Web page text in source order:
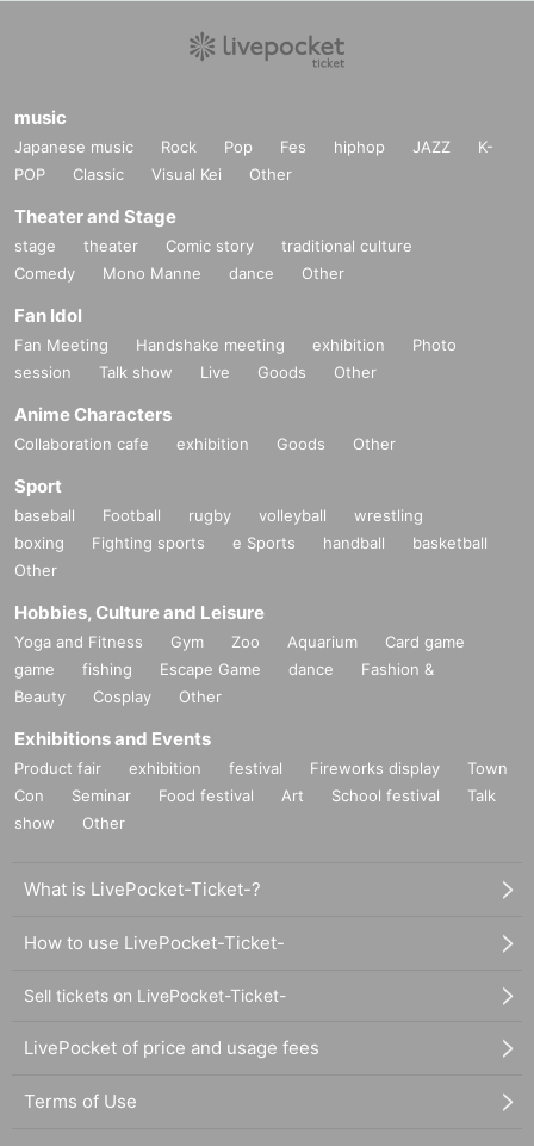
music
Japanese music Rock Pop Fes hiphop JAZZ
K-
POP
Classic Visual Kei Other
Theater and Stage
stage theater Comic story
traditional culture
Comedy
Mono Manne dance Other
Fan Idol
Fan Meeting Handshake meeting exhibition
Photo
session
Talk show Live Goods Other
Anime Characters
Collaboration cafe exhibition Goods Other
Sport
baseball Football rugby volleyball
wrestling
boxing
Fighting sports e Sports handball
basketball
Other
Hobbies, Culture and Leisure
Yoga and Fitness Gym Zoo Aquarium
Card game
game
fishing Escape Game dance
Fashion &
Beauty
Cosplay Other
Exhibitions and Events
Product fair exhibition festival Fireworks display
Town
Con
Seminar Food festival Art School festival
Talk
show
Other
What is LivePocket-Ticket-?
How to use LivePocket-Ticket-
Sell tickets on LivePocket-Ticket-
LivePocket of price and usage fees
Terms of Use